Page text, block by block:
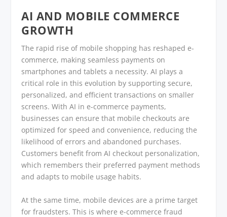
AI AND MOBILE COMMERCE
GROWTH
The rapid rise of mobile shopping has reshaped e-
commerce, making seamless payments on
smartphones and tablets a necessity. AI plays a
critical role in this evolution by supporting secure,
personalized, and efficient transactions on smaller
screens. With AI in e-commerce payments,
businesses can ensure that mobile checkouts are
optimized for speed and convenience, reducing the
likelihood of errors and abandoned purchases.
Customers benefit from AI checkout personalization,
which remembers their preferred payment methods
and adapts to mobile usage habits.
At the same time, mobile devices are a prime target
for fraudsters. This is where e-commerce fraud